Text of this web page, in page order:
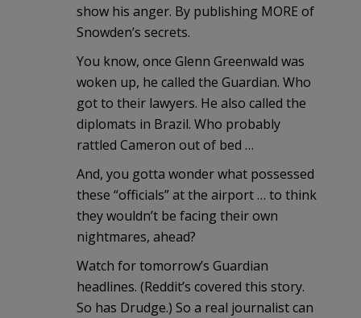
show his anger. By publishing MORE of
Snowden’s secrets.
You know, once Glenn Greenwald was
woken up, he called the Guardian. Who
got to their lawyers. He also called the
diplomats in Brazil. Who probably
rattled Cameron out of bed …
And, you gotta wonder what possessed
these “officials” at the airport … to think
they wouldn’t be facing their own
nightmares, ahead?
Watch for tomorrow’s Guardian
headlines. (Reddit’s covered this story.
So has Drudge.) So a real journalist can